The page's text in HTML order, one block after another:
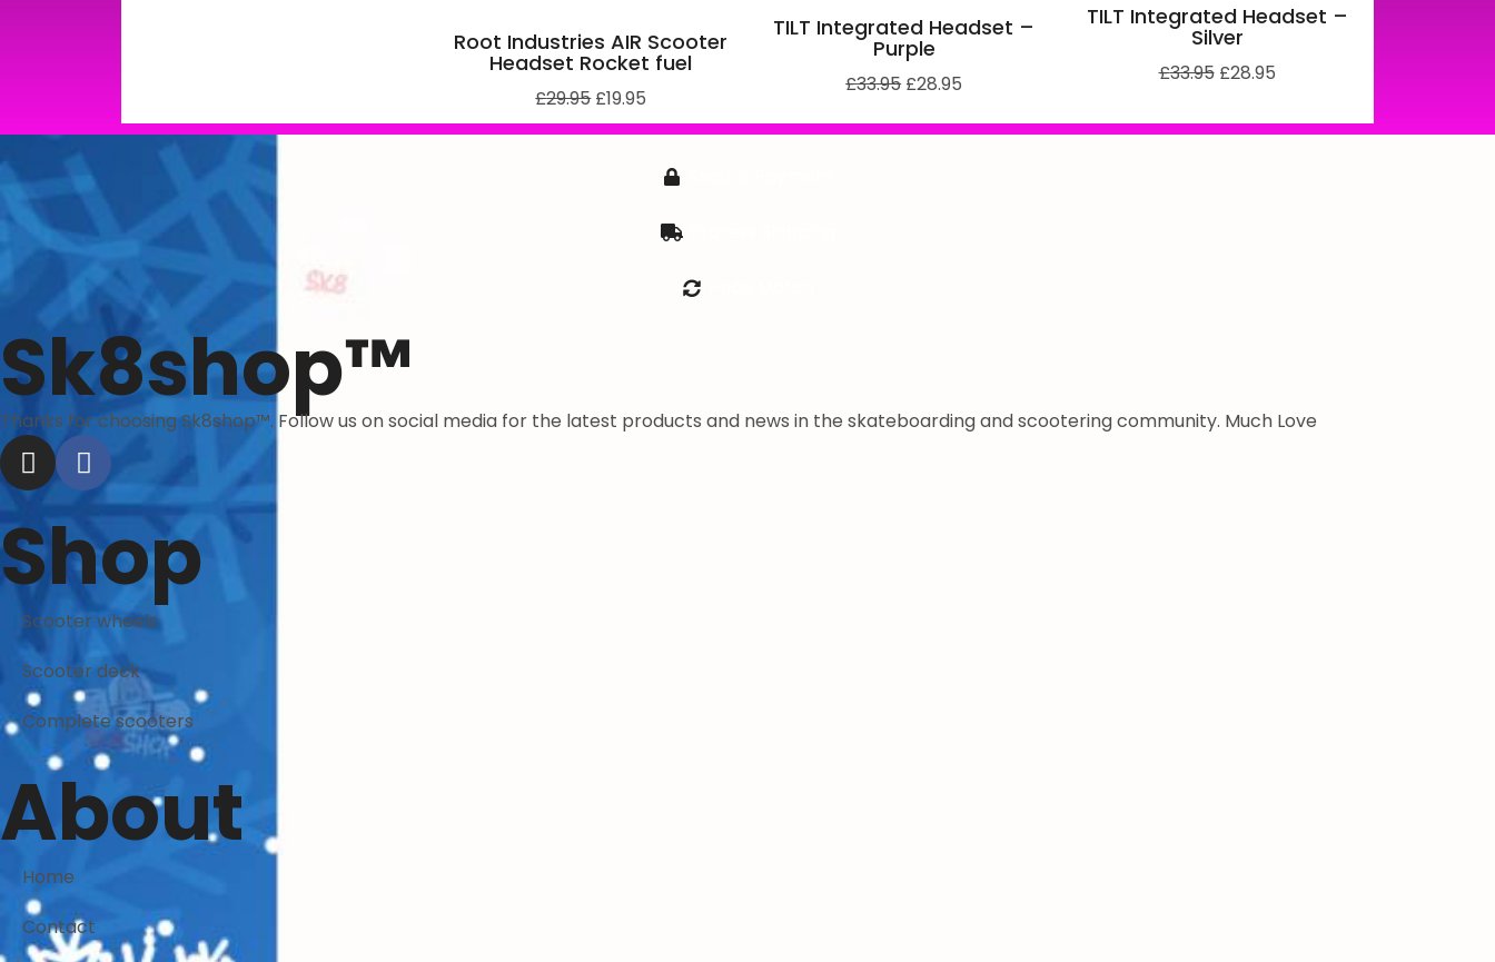
Root Industries AIR Scooter
Headset Rocket fuel
£29.95 £19.95
TILT Integrated Headset –
Purple
£33.95 £28.95
TILT Integrated Headset –
Silver
£33.95 £28.95
Sk8shop™
Thanks for choosing Sk8shop™. Follow us on social media for the latest products and news in the skateboarding and scootering community. Much Love
Shop
Scooter wheels
Scooter deck
Complete scooters
About
Home
Contact